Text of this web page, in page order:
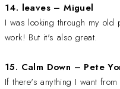
14. leaves – Miguel
I was looking through my
work! But it's also great.
15. Calm Down – Pete
If there's anything I want